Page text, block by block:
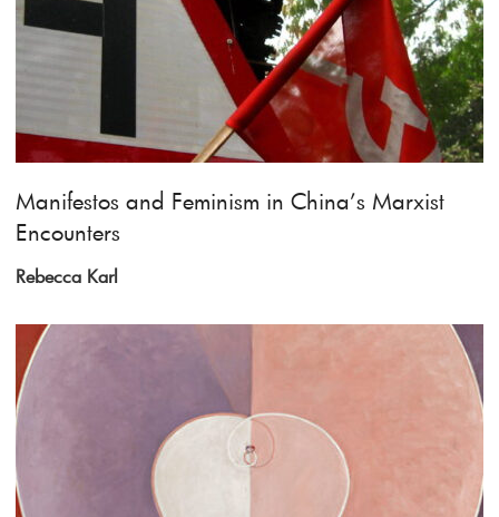
Manifestos and Feminism in China’s Marxist
Encounters
Rebecca Karl